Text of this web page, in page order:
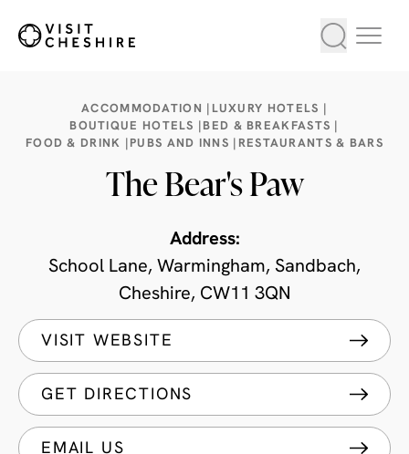
ACCOMMODATION |
LUXURY HOTELS |
BOUTIQUE HOTELS |
BED & BREAKFASTS |
FOOD & DRINK |
PUBS AND INNS | RESTAURANTS & BARS
The Bear's Paw
Address:
School Lane, Warmingham, Sandbach,
Cheshire, CW11 3QN
VISIT WEBSITE
GET DIRECTIONS
EMAIL US